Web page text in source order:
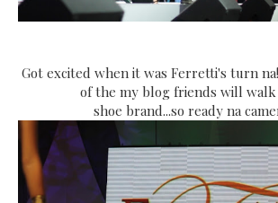
Got excited when it was Ferretti's turn
of the my blog friends will
shoe brand...so ready na